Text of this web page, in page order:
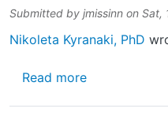
Submitted by jmissinn on Sat,
Nikoleta Kyranaki, PhD
Read moreabout 🚀